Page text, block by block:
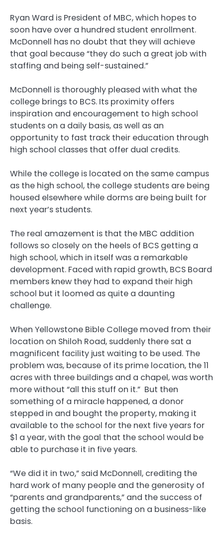
Ryan Ward is President of MBC, which hopes to
soon have over a hundred student enrollment.
McDonnell has no doubt that they will achieve
that goal because “they do such a great job with
staffing and being self-sustained.”
McDonnell is thoroughly pleased with what the
college brings to BCS. Its proximity offers
inspiration and encouragement to high school
students on a daily basis, as well as an
opportunity to fast track their education through
high school classes that offer dual credits.
While the college is located on the same campus
as the high school, the college students are being
housed elsewhere while dorms are being built for
next year’s students.
The real amazement is that the MBC addition
follows so closely on the heels of BCS getting a
high school, which in itself was a remarkable
development. Faced with rapid growth, BCS Board
members knew they had to expand their high
school but it loomed as quite a daunting
challenge.
When Yellowstone Bible College moved from their
location on Shiloh Road, suddenly there sat a
magnificent facility just waiting to be used. The
problem was, because of its prime location, the 11
acres with three buildings and a chapel, was worth
more without “all this stuff on it.” But then
something of a miracle happened, a donor
stepped in and bought the property, making it
available to the school for the next five years for
$1 a year, with the goal that the school would be
able to purchase it in five years.
“We did it in two,” said McDonnell, crediting the
hard work of many people and the generosity of
“parents and grandparents,” and the success of
getting the school functioning on a business-like
basis.